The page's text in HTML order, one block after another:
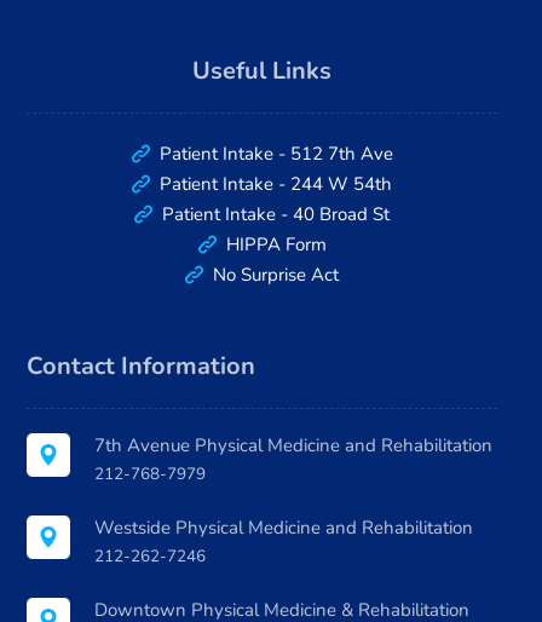
Useful Links
Patient Intake - 512 7th Ave
Patient Intake - 244 W 54th
Patient Intake - 40 Broad St
HIPPA Form
No Surprise Act
Contact Information
7th Avenue Physical Medicine and Rehabilitation
212-768-7979
Westside Physical Medicine and Rehabilitation
212-262-7246
Downtown Physical Medicine & Rehabilitation